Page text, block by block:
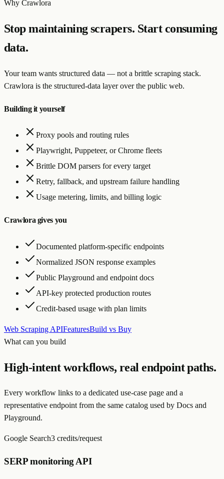
Why Crawlora
Stop maintaining scrapers. Start consuming
data.
Your team wants structured data — not a brittle scraping stack.
Crawlora is the structured-data layer over the public web.
Building it yourself
Proxy pools and routing rules
Playwright, Puppeteer, or Chrome fleets
Brittle DOM parsers for every target
Retry, fallback, and upstream failure handling
Usage metering, limits, and billing logic
Crawlora gives you
Documented platform-specific endpoints
Normalized JSON response examples
Public Playground and endpoint docs
API-key protected production routes
Credit-based usage with plan limits
Web Scraping APIFeaturesBuild vs Buy
What can you build
High-intent workflows, real endpoint paths.
Every workflow links to a dedicated use-case page and a
representative endpoint from the same catalog used by Docs and
Playground.
Google Search3 credits/request
SERP monitoring API